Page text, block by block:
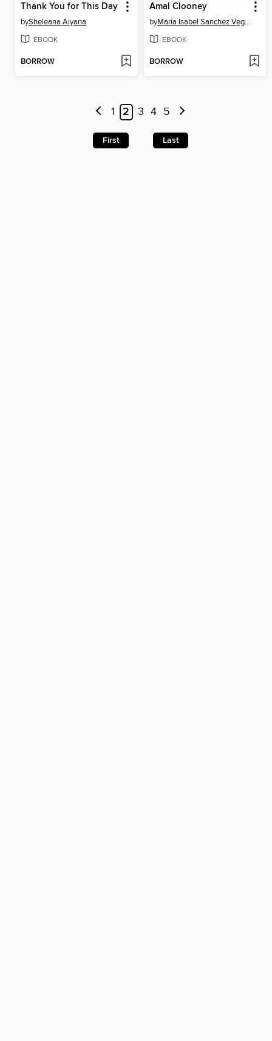
Thank You for This Day
bySheleana Aiyana
EBOOK
BORROW
Amal Clooney
by Maria Isabel Sanchez Vegara
EBOOK
BORROW
1 2 3 4 5
First Last